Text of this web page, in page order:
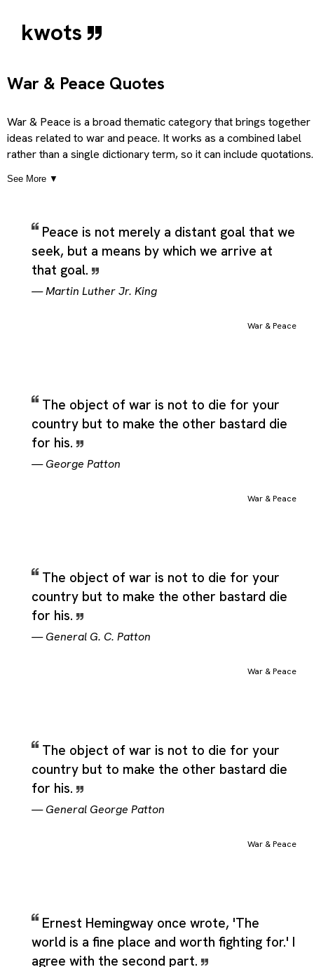
kwots
War & Peace Quotes
War & Peace is a broad thematic category that brings together
ideas related to war and peace. It works as a combined label
rather than a single dictionary term, so it can include quotations
relationship between those linked themes. In practice, the
reading the paired concepts side by side rather than separating
them into isolated topics. Because the terms are presented
together, the category can hold reflective, argumentative,
interaction between both themes rather than treating either one
especially suitable for quotations that compare two values,
for material that lives in the space between the paired terms as
much as in either term by itself. It can therefore include
observations, debates, and reflections where the real meaning
comes from the interaction between both concepts rather than
from either one taken alone.
See More ▼
Peace is not merely a distant goal that we
seek, but a means by which we arrive at
that goal.
—Martin Luther Jr. King
War & Peace
The object of war is not to die for your
country but to make the other bastard die
for his.
—George Patton
War & Peace
The object of war is not to die for your
country but to make the other bastard die
for his.
—General G. C. Patton
War & Peace
The object of war is not to die for your
country but to make the other bastard die
for his.
—General George Patton
War & Peace
Ernest Hemingway once wrote, 'The
world is a fine place and worth fighting for.' I
agree with the second part.